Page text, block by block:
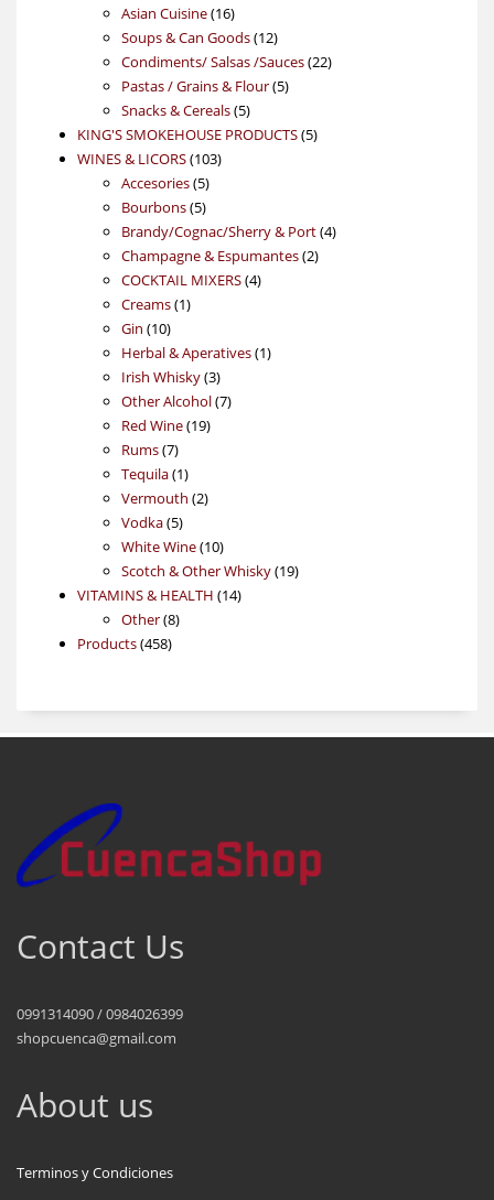
Asian Cuisine 1616
products
Soups & Can Goods 1212
products
Condiments/ Salsas /Sauces 2222
Pastas / Grains & Flour 55
Snacks & Cereals 55
products
KING'S SMOKEHOUSE PRODUCTS 55
WINES & LICORS 103103
Accesories 55
products
Bourbons 55
products
Brandy/Cognac/Sherry & Port 44
Champagne & Espumantes 22
COCKTAIL MIXERS 44
Creams 11
Gin 1010
products
Herbal & Aperatives 11
Irish Whisky 33
products
Other Alcohol 77
Red Wine 1919
Rums 77
products
Tequila 11
product
Vermouth 22
Vodka 55
products
White Wine 1010
products
Scotch & Other Whisky 1919
VITAMINS & HEALTH 1414
Other 88
Products 458458
Contact Us
0991314090 / 0984026399
shopcuenca@gmail.com
About us
Terminos y Condiciones